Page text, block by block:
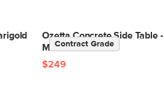
Ozetta Concrete Side Table -
Moonlit Rust
Contract Grade
$249